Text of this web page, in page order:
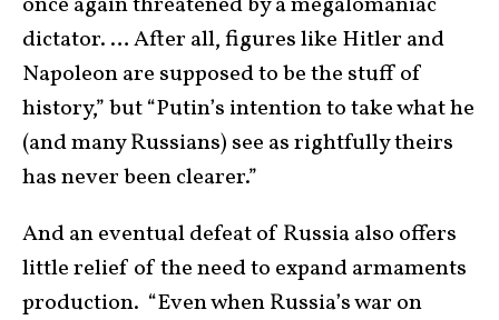
dictator. … After all, figures like Hitler and
Napoleon are supposed to be the stuff of
history,” but “Putin’s intention to take what he
(and many Russians) see as rightfully theirs
has never been clearer.”
And an eventual defeat of Russia also offers
little relief of the need to expand armaments
production. “Even when Russia’s war on